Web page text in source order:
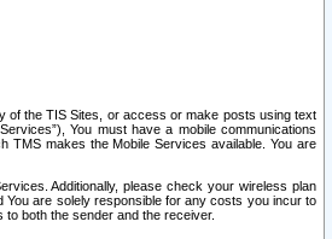
of the TIS Sites, or access or make posts using text
You must have a mobile communications
makes the Mobile Services available. You are
Additionally, please check your wireless plan
You are solely responsible for any costs you incur to
both the sender and the receiver.